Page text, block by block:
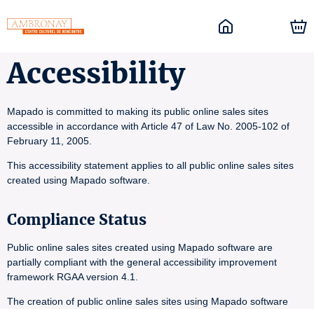
Accessibility
Mapado is committed to making its public online sales sites
accessible in accordance with Article 47 of Law No. 2005-102 of
February 11, 2005.
This accessibility statement applies to all public online sales sites
created using Mapado software.
Compliance Status
Public online sales sites created using Mapado software are
partially compliant with the general accessibility improvement
framework RGAA version 4.1.
The creation of public online sales sites using Mapado software